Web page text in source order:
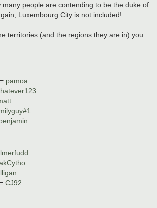
many people are contending to be the duke of
Luxembourg City is not included!
territories (and the regions they are in) you
pamoa
CJ92